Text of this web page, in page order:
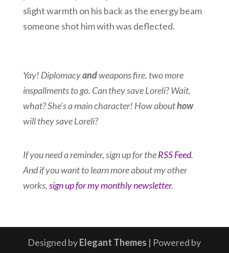
slight warmth on his back as the energy beam
someone shot him with was deflected.
Yay! Diplomacyandweapons fire. two more
inspallments to go. Can they save Loreli? Wait,
what? She’s a main character! How abouthow
will they save Loreli?
If you need a reminder, sign up for theRSS Feed.
And if you want to learn more about my other
works,sign up for my monthly newsletter.
Designed byElegant Themes | Powered by